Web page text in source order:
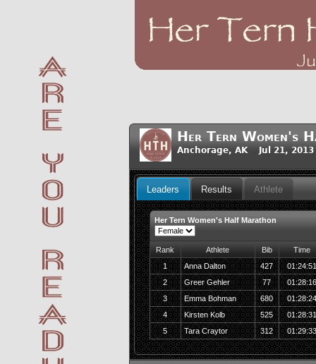
Her Tern Women's
Anchorage, AK Jul 21, 2013
Leaders Results Athlete
Her Tern Women's Half Marathon
Rank Athlete Bib
Time
1
Anna Dalton 427
2
Greer Gehler 77
3
Emma Bohman 680
4
Kirsten Kolb 525
5
Tara Craytor 312